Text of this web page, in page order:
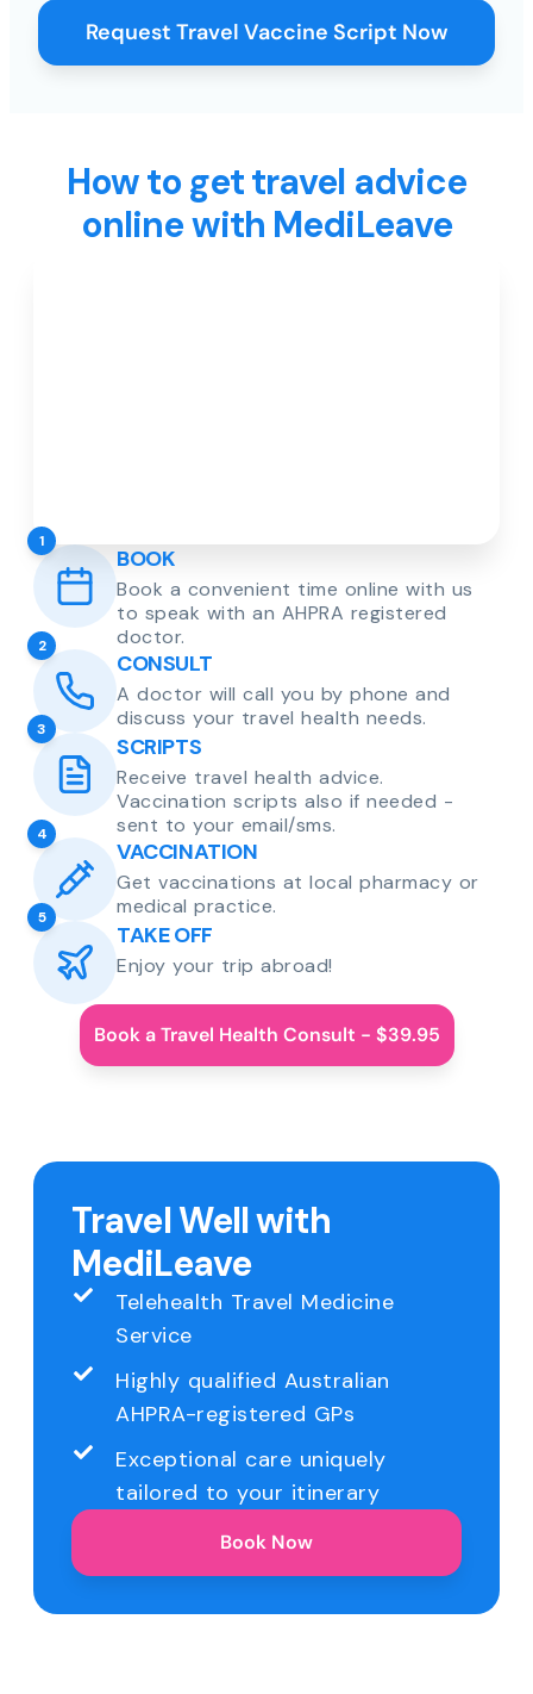
Request Travel Vaccine Script Now
How to get travel advice
online with MediLeave
1
BOOK
Book a convenient time online with us
to speak with an AHPRA registered
doctor.
2
CONSULT
A doctor will call you by phone and
discuss your travel health needs.
3
SCRIPTS
Receive travel health advice.
Vaccination scripts also if needed -
sent to your email/sms.
4
VACCINATION
Get vaccinations at local pharmacy or
medical practice.
5
TAKE OFF
Enjoy your trip abroad!
Book a Travel Health Consult - $39.95
Travel Well with
MediLeave
Telehealth Travel Medicine
Service
Highly qualified Australian
AHPRA-registered GPs
Exceptional care uniquely
tailored to your itinerary
Book Now